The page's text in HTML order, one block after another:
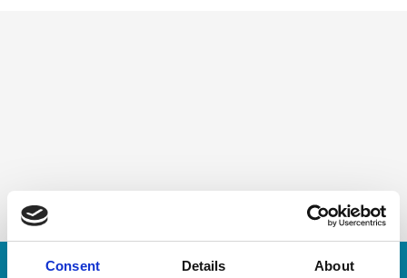
Consent Details About